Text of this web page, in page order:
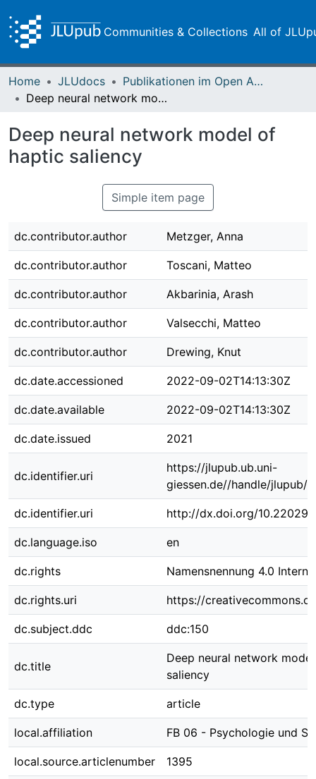
Communities & Collections All of
Home JLUdocs
Publikationen im Open Access gefördert durch die UB
Deep neural network model of haptic saliency
Deep neural network model of
haptic saliency
Simple item page
dc.contributor.author Metzger, Anna
dc.contributor.author Toscani, Matteo
dc.contributor.author Akbarinia, Arash
dc.contributor.author Valsecchi, Matteo
dc.contributor.author Drewing, Knut
dc.date.accessioned 2022-09-02T14:13:30Z
dc.date.available 2022-09-02T14:13:30Z
dc.date.issued 2021
dc.identifier.uri
https://jlupub.ub.uni-
giessen.de//handle/jlupub/
dc.identifier.uri http://dx.doi.org/10.22029/
dc.language.iso en
dc.rights Namensnennung 4.0
dc.rights.uri https://
dc.subject.ddc ddc:150
dc.title
Deep neural network
saliency
dc.type article
local.affiliation FB 06 - Psychologie und
local.source.articlenumber 1395